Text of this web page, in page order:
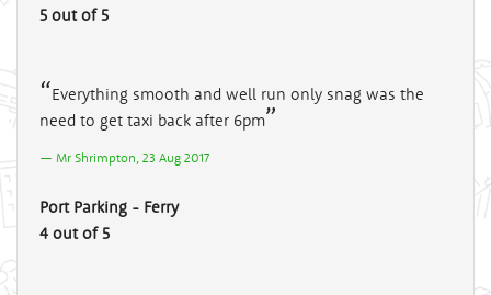
5 out of 5
Everything smooth and well run only snag was the
need to get taxi back after 6pm
Mr Shrimpton, 23 Aug 2017
Port Parking - Ferry
4 out of 5